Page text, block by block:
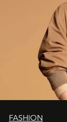
FASHION